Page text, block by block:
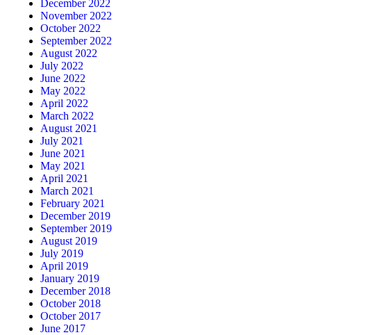
December 2022
November 2022
October 2022
September 2022
August 2022
July 2022
June 2022
May 2022
April 2022
March 2022
August 2021
July 2021
June 2021
May 2021
April 2021
March 2021
February 2021
December 2019
September 2019
August 2019
July 2019
April 2019
January 2019
December 2018
October 2018
October 2017
June 2017